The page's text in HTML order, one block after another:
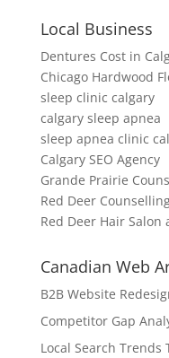
Local Business
Dentures Cost in
Chicago Hardwood
sleep clinic calgary
calgary sleep apnea
sleep apnea clinic
Calgary SEO Agency
Grande Prairie
Red Deer
Red Deer Hair Salon
Canadian Web
B2B Website
Competitor Gap
Local Search Trends